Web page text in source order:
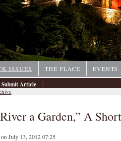
ISSUES THE PLACE
EVENTS
Submit Article |
a Garden,” A
on July 13, 2012 07:25